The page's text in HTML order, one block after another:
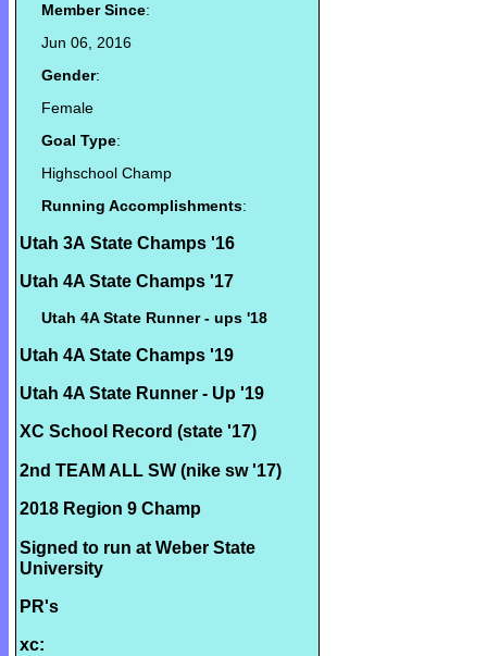
Member Since:
Jun 06, 2016
Gender:
Female
Goal Type:
Highschool Champ
Running Accomplishments:
Utah 3A State Champs '16
Utah 4A State Champs '17
Utah 4A State Runner - ups '18
Utah 4A State Champs '19
Utah 4A State Runner - Up '19
XC School Record (state '17)
2nd TEAM ALL SW (nike sw '17)
2018 Region 9 Champ
Signed to run at Weber State
University
PR's
xc: